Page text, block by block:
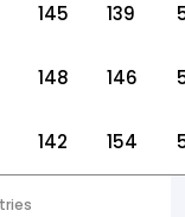
145 139
148 146
142 154